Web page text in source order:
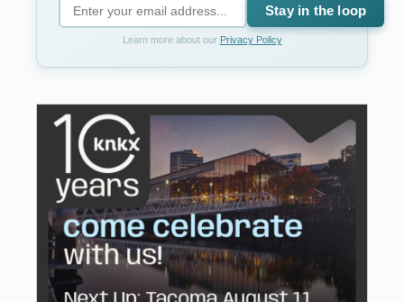
Stay in the loop
Learn more about our Privacy Policy